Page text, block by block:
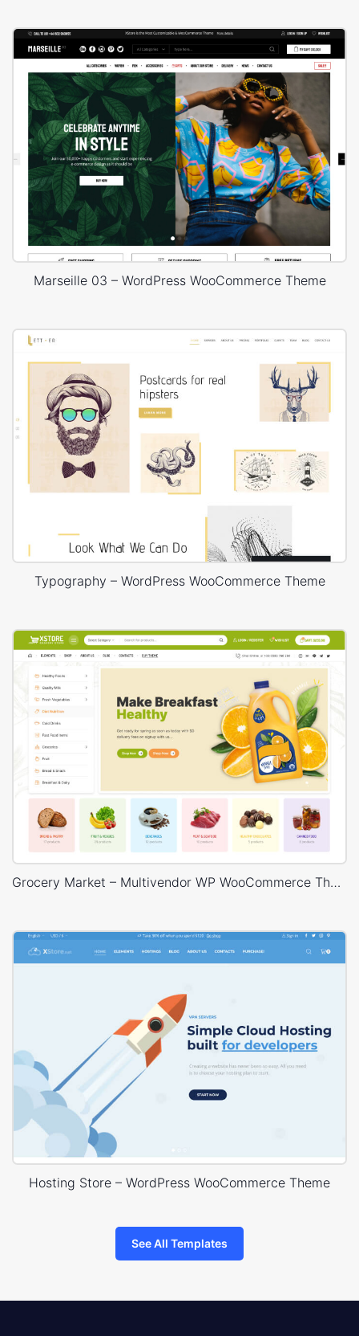
Marseille 03 – WordPress WooCommerce Theme
Typography – WordPress WooCommerce Theme
Grocery Market – Multivendor WP WooCommerce Theme
Hosting Store – WordPress WooCommerce Theme
See All Templates